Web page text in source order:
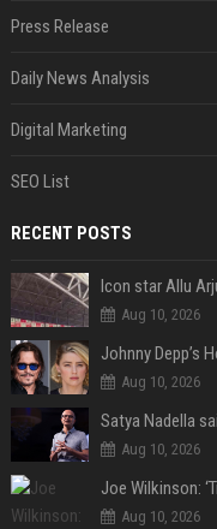
Press Release
Daily News Analysis
Digital Marketing
SEO List
RECENT POSTS
Aug 10, 2026
Aug 10, 2026
Aug 10, 2026
Aug 10, 2026